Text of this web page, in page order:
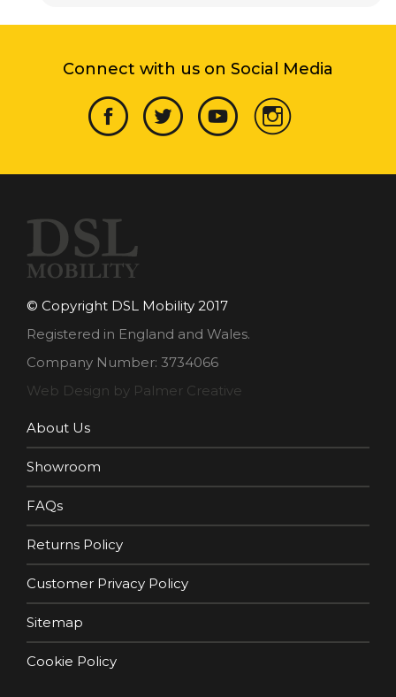
Connect with us on Social Media
© Copyright DSL Mobility 2017
Registered in England and Wales.
Company Number: 3734066
Web Design by Palmer Creative
About Us
Showroom
FAQs
Returns Policy
Customer Privacy Policy
Sitemap
Cookie Policy